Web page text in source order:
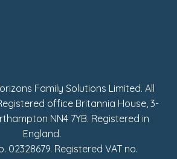
Report
Family Solutions Limited. All
office Britannia House, 3-
NN4 7YB. Registered in
England.
02328679. Registered VAT no.